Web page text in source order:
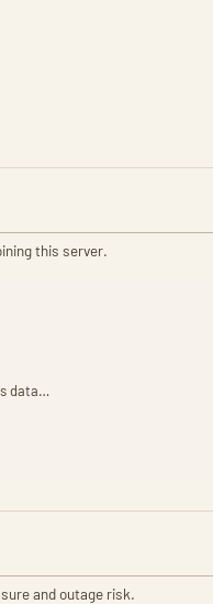
this server.
data…
and outage risk.